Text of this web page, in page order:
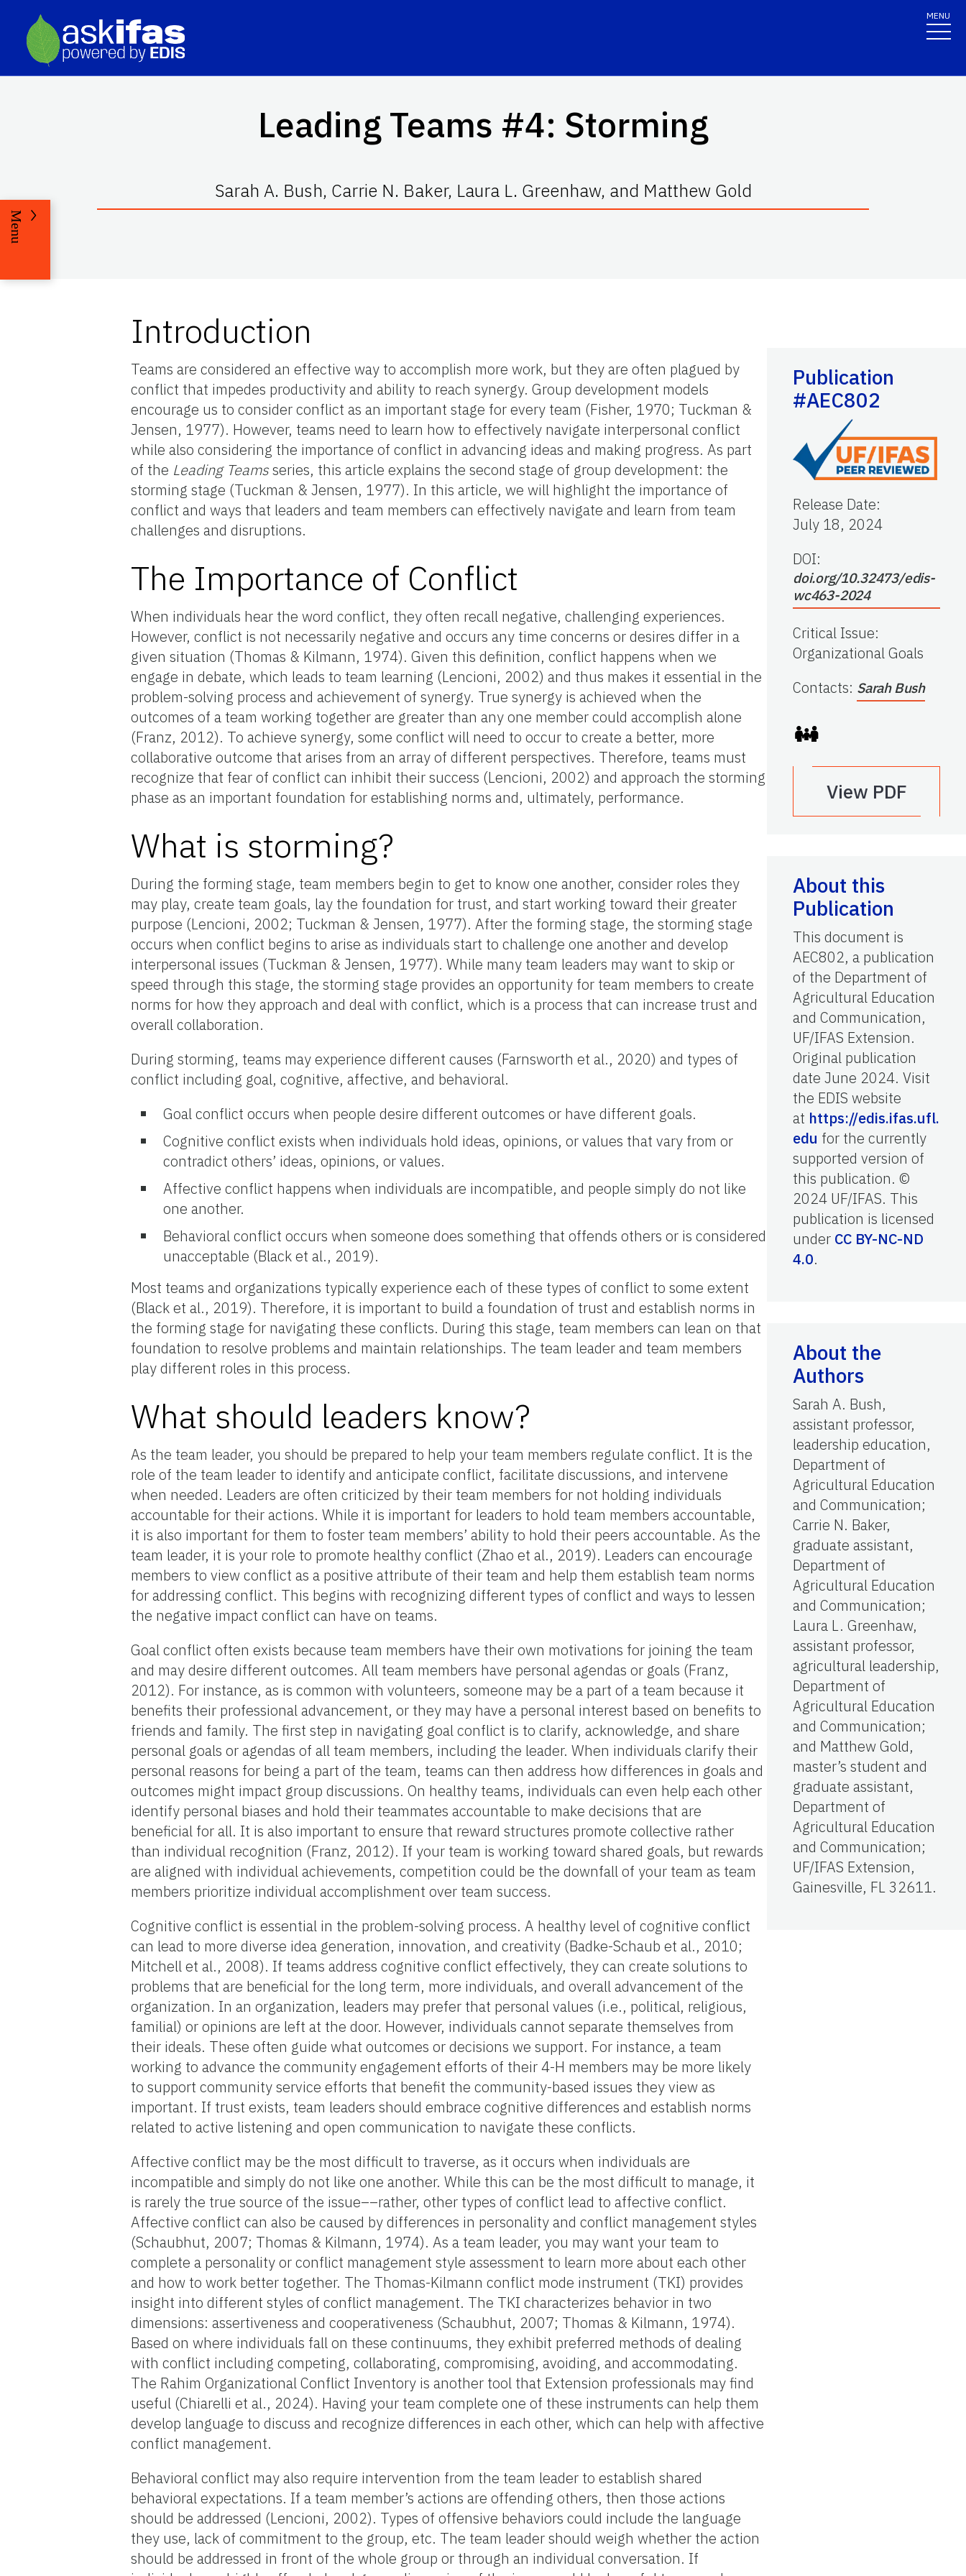
MENU
Leading Teams #4: Storming
Sarah A. Bush, Carrie N. Baker, Laura L. Greenhaw, and Matthew Gold
Menu
Introduction
Teams are considered an effective way to accomplish more work, but they are often plagued by
conflict that impedes productivity and ability to reach synergy. Group development models
encourage us to consider conflict as an important stage for every team (Fisher, 1970; Tuckman &
Jensen, 1977). However, teams need to learn how to effectively navigate interpersonal conflict
while also considering the importance of conflict in advancing ideas and making progress. As part
of the Leading Teamsseries, this article explains the second stage of group development: the
storming stage (Tuckman & Jensen, 1977). In this article, we will highlight the importance of
conflict and ways that leaders and team members can effectively navigate and learn from team
challenges and disruptions.
The Importance of Conflict
When individuals hear the word conflict, they often recall negative, challenging experiences.
However, conflict is not necessarily negative and occurs any time concerns or desires differ in a
given situation (Thomas & Kilmann, 1974). Given this definition, conflict happens when we
engage in debate, which leads to team learning (Lencioni, 2002) and thus makes it essential in the
problem-solving process and achievement of synergy. True synergy is achieved when the
outcomes of a team working together are greater than any one member could accomplish alone
(Franz, 2012). To achieve synergy, some conflict will need to occur to create a better, more
collaborative outcome that arises from an array of different perspectives. Therefore, teams must
recognize that fear of conflict can inhibit their success (Lencioni, 2002) and approach the storming
phase as an important foundation for establishing norms and, ultimately, performance.
What is storming?
During the forming stage, team members begin to get to know one another, consider roles they
may play, create team goals, lay the foundation for trust, and start working toward their greater
purpose (Lencioni, 2002; Tuckman & Jensen, 1977). After the forming stage, the storming stage
occurs when conflict begins to arise as individuals start to challenge one another and develop
interpersonal issues (Tuckman & Jensen, 1977). While many team leaders may want to skip or
speed through this stage, the storming stage provides an opportunity for team members to create
norms for how they approach and deal with conflict, which is a process that can increase trust and
overall collaboration.
During storming, teams may experience different causes (Farnsworth et al., 2020) and types of
conflict including goal, cognitive, affective, and behavioral.
Goal conflict occurs when people desire different outcomes or have different goals.
Cognitive conflict exists when individuals hold ideas, opinions, or values that vary from or
contradict others’ ideas, opinions, or values.
Affective conflict happens when individuals are incompatible, and people simply do not like
one another.
Behavioral conflict occurs when someone does something that offends others or is considered
unacceptable (Black et al., 2019).
Most teams and organizations typically experience each of these types of conflict to some extent
(Black et al., 2019). Therefore, it is important to build a foundation of trust and establish norms in
the forming stage for navigating these conflicts. During this stage, team members can lean on that
foundation to resolve problems and maintain relationships. The team leader and team members
play different roles in this process.
What should leaders know?
As the team leader, you should be prepared to help your team members regulate conflict. It is the
role of the team leader to identify and anticipate conflict, facilitate discussions, and intervene
when needed. Leaders are often criticized by their team members for not holding individuals
accountable for their actions. While it is important for leaders to hold team members accountable,
it is also important for them to foster team members’ ability to hold their peers accountable. As the
team leader, it is your role to promote healthy conflict (Zhao et al., 2019). Leaders can encourage
members to view conflict as a positive attribute of their team and help them establish team norms
for addressing conflict. This begins with recognizing different types of conflict and ways to lessen
the negative impact conflict can have on teams.
Goal conflict often exists because team members have their own motivations for joining the team
and may desire different outcomes. All team members have personal agendas or goals (Franz,
2012). For instance, as is common with volunteers, someone may be a part of a team because it
benefits their professional advancement, or they may have a personal interest based on benefits to
friends and family. The first step in navigating goal conflict is to clarify, acknowledge, and share
personal goals or agendas of all team members, including the leader. When individuals clarify their
personal reasons for being a part of the team, teams can then address how differences in goals and
outcomes might impact group discussions. On healthy teams, individuals can even help each other
identify personal biases and hold their teammates accountable to make decisions that are
beneficial for all. It is also important to ensure that reward structures promote collective rather
than individual recognition (Franz, 2012). If your team is working toward shared goals, but rewards
are aligned with individual achievements, competition could be the downfall of your team as team
members prioritize individual accomplishment over team success.
Cognitive conflict is essential in the problem-solving process. A healthy level of cognitive conflict
can lead to more diverse idea generation, innovation, and creativity (Badke-Schaub et al., 2010;
Mitchell et al., 2008). If teams address cognitive conflict effectively, they can create solutions to
problems that are beneficial for the long term, more individuals, and overall advancement of the
organization. In an organization, leaders may prefer that personal values (i.e., political, religious,
familial) or opinions are left at the door. However, individuals cannot separate themselves from
their ideals. These often guide what outcomes or decisions we support. For instance, a team
working to advance the community engagement efforts of their 4-H members may be more likely
to support community service efforts that benefit the community-based issues they view as
important. If trust exists, team leaders should embrace cognitive differences and establish norms
related to active listening and open communication to navigate these conflicts.
Affective conflict may be the most difficult to traverse, as it occurs when individuals are
incompatible and simply do not like one another. While this can be the most difficult to manage, it
is rarely the true source of the issue––rather, other types of conflict lead to affective conflict.
Affective conflict can also be caused by differences in personality and conflict management styles
(Schaubhut, 2007; Thomas & Kilmann, 1974). As a team leader, you may want your team to
complete a personality or conflict management style assessment to learn more about each other
and how to work better together. The Thomas-Kilmann conflict mode instrument (TKI) provides
insight into different styles of conflict management. The TKI characterizes behavior in two
dimensions: assertiveness and cooperativeness (Schaubhut, 2007; Thomas & Kilmann, 1974).
Based on where individuals fall on these continuums, they exhibit preferred methods of dealing
with conflict including competing, collaborating, compromising, avoiding, and accommodating.
The Rahim Organizational Conflict Inventory is another tool that Extension professionals may find
useful (Chiarelli et al., 2024). Having your team complete one of these instruments can help them
develop language to discuss and recognize differences in each other, which can help with affective
conflict management.
Behavioral conflict may also require intervention from the team leader to establish shared
behavioral expectations. If a team member’s actions are offending others, then those actions
should be addressed (Lencioni, 2002). Types of offensive behaviors could include the language
they use, lack of commitment to the group, etc. The team leader should weigh whether the action
should be addressed in front of the whole group or through an individual conversation. If
Publication
#AEC802
Release Date:
July 18, 2024
DOI:
doi.org/10.32473/edis-
wc463-2024
Critical Issue:
Organizational Goals
Contacts: Sarah Bush
View PDF
About this
Publication
This document is
AEC802, a publication
of the Department of
Agricultural Education
and Communication,
UF/IFAS Extension.
Original publication
date June 2024. Visit
the EDIS website
at https://edis.ifas.ufl.
edu for the currently
supported version of
this publication. ©
2024 UF/IFAS. This
publication is licensed
under CC BY-NC-ND
4.0.
About the
Authors
Sarah A. Bush,
assistant professor,
leadership education,
Department of
Agricultural Education
and Communication;
Carrie N. Baker,
graduate assistant,
Department of
Agricultural Education
and Communication;
Laura L. Greenhaw,
assistant professor,
agricultural leadership,
Department of
Agricultural Education
and Communication;
and Matthew Gold,
master’s student and
graduate assistant,
Department of
Agricultural Education
and Communication;
UF/IFAS Extension,
Gainesville, FL 32611.